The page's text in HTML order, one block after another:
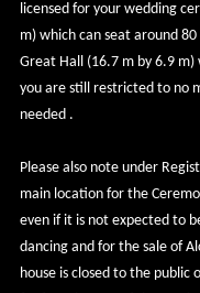
licensed for your wedding
m) which can seat around
Great Hall (16.7 m by 6.9 m)
you are still restricted to no
needed .
Please also note under
main location for the
even if it is not expected to
dancing and for the sale of
house is closed to the public